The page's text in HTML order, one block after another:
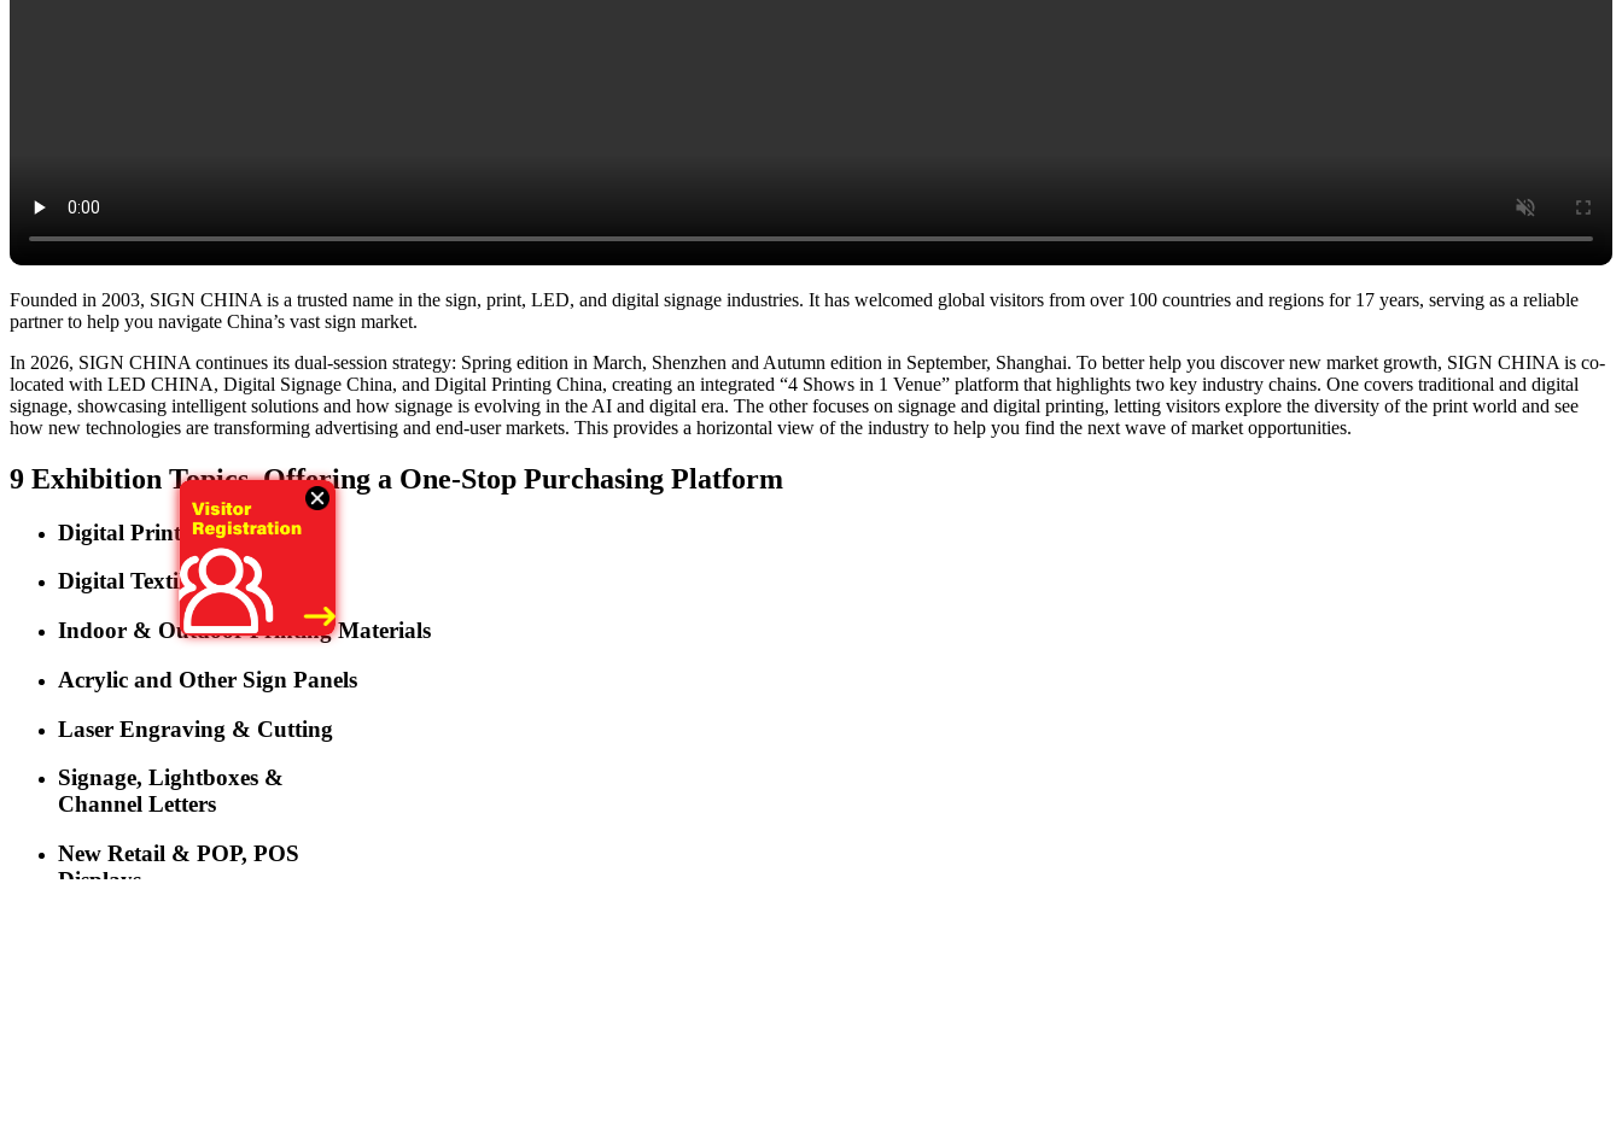
Founded in 2003, SIGN CHINA is a trusted name in the sign, print, LED, and digital signage industries. It has welcomed global visitors from over 100 countries and regions for 17 years, serving as a reliable
partner to help you navigate China’s vast sign market.
In 2026, SIGN CHINA continues its dual-session strategy: Spring edition in March, Shenzhen and Autumn edition in September, Shanghai. To better help you discover new market growth, SIGN CHINA is co-
located with LED CHINA, Digital Signage China, and Digital Printing China, creating an integrated “4 Shows in 1 Venue” platform that highlights two key industry chains. One covers traditional and digital
signage, showcasing intelligent solutions and how signage is evolving in the AI and digital era. The other focuses on signage and digital printing, letting visitors explore the diversity of the print world and see
how new technologies are transforming advertising and end-user markets. This provides a horizontal view of the industry to help you find the next wave of market opportunities.
9 Exhibition Topics, Offering a One-Stop Purchasing Platform
Digital Printing
Digital Textile Printing
Indoor & Outdoor Printing Materials
Acrylic and Other Sign Panels
Laser Engraving & Cutting
Signage, Lightboxes &
Channel Letters
New Retail & POP, POS
Displays